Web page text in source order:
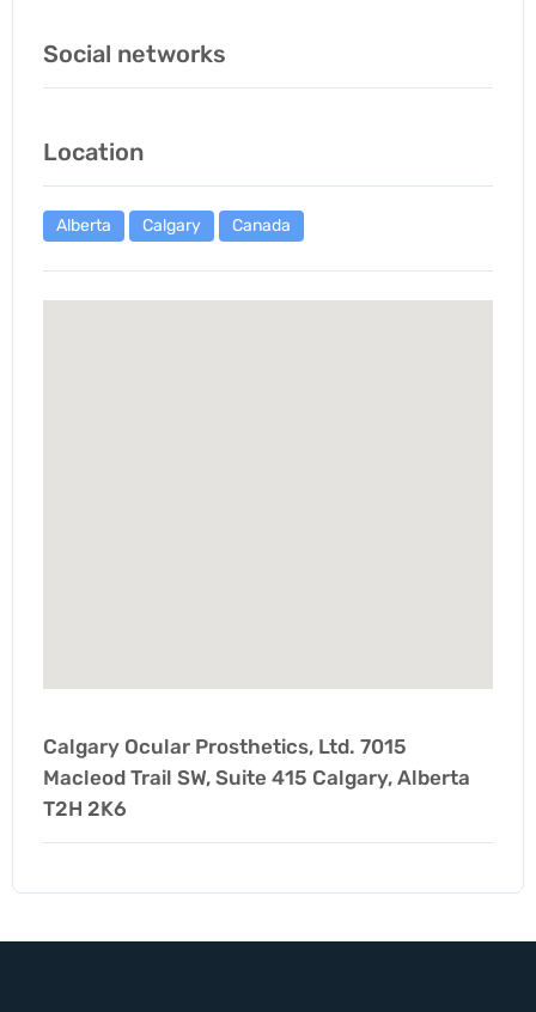
Social networks
Location
Alberta Calgary Canada
Calgary Ocular Prosthetics, Ltd. 7015
Macleod Trail SW, Suite 415 Calgary, Alberta
T2H 2K6